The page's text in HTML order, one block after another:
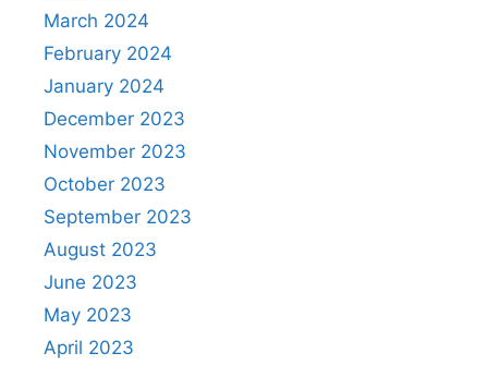
March 2024
February 2024
January 2024
December 2023
November 2023
October 2023
September 2023
August 2023
June 2023
May 2023
April 2023